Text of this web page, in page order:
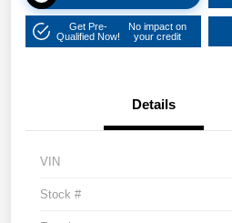
Get Pre-
Qualified Now!
No impact on
your credit
Details
VIN
Stock #